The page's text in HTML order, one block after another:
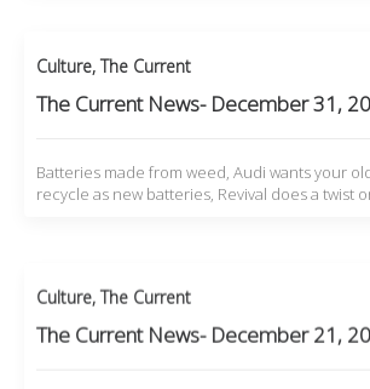
Culture, The Current
The Current News- December 31,
Batteries made from weed, Audi wants your
recycle as new batteries, Revival does a twist
Culture, The Current
The Current News- December 21,